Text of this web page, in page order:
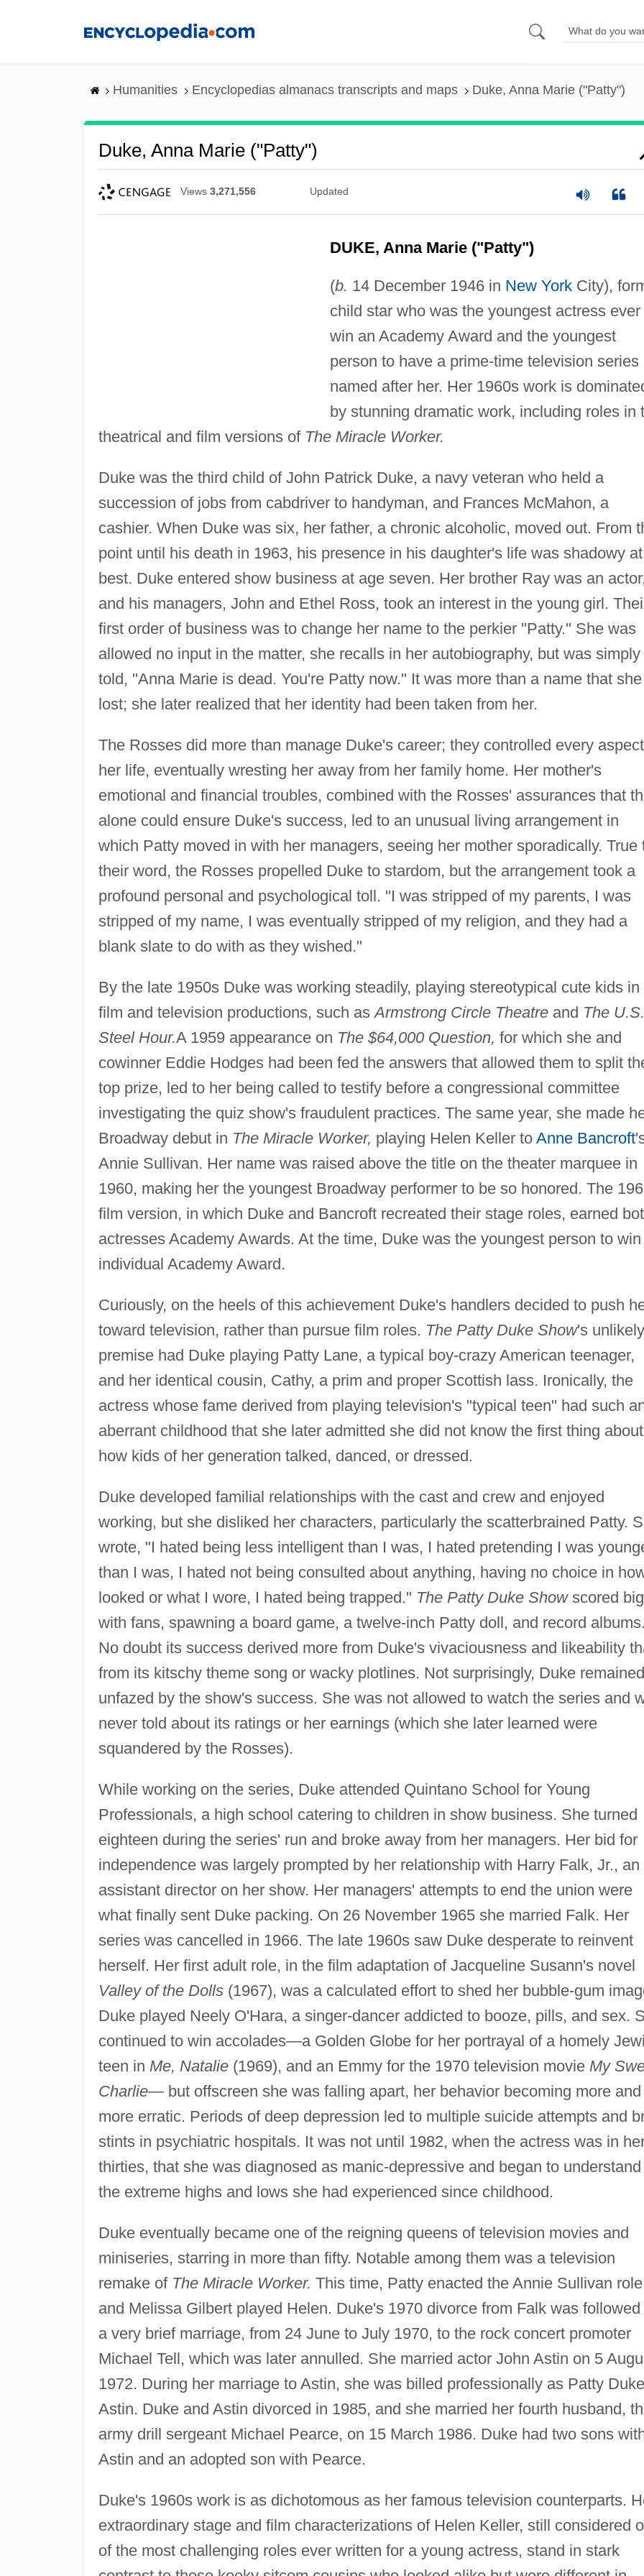
Humanities Encyclopedias almanacs transcripts and maps Duke, Anna Marie ("Patty")
Duke, Anna Marie ("Patty")
Views 3,271,556 Updated
DUKE, Anna Marie ("Patty")
(b. 14 December 1946 in New YorkCity),
child star who was the youngest actress ever
win an Academy Award and the youngest
person to have a prime-time television series
named after her. Her 1960s work is
by stunning dramatic work, including roles in
theatrical and film versions of The Miracle Worker.
Duke was the third child of John Patrick Duke, a navy veteran who held a
succession of jobs from cabdriver to handyman, and Frances McMahon, a
cashier. When Duke was six, her father, a chronic alcoholic, moved out. From
point until his death in 1963, his presence in his daughter's life was shadowy at
best. Duke entered show business at age seven. Her brother Ray was an
and his managers, John and Ethel Ross, took an interest in the young girl.
first order of business was to change her name to the perkier "Patty." She was
allowed no input in the matter, she recalls in her autobiography, but was simply
told, "Anna Marie is dead. You're Patty now." It was more than a name that she
lost; she later realized that her identity had been taken from her.
The Rosses did more than manage Duke's career; they controlled every
her life, eventually wresting her away from her family home. Her mother's
emotional and financial troubles, combined with the Rosses' assurances that
alone could ensure Duke's success, led to an unusual living arrangement in
which Patty moved in with her managers, seeing her mother sporadically. True
their word, the Rosses propelled Duke to stardom, but the arrangement took a
profound personal and psychological toll. "I was stripped of my parents, I was
stripped of my name, I was eventually stripped of my religion, and they had a
blank slate to do with as they wished."
By the late 1950s Duke was working steadily, playing stereotypical cute kids in
film and television productions, such asArmstrong Circle Theatreand The U.S.
Steel Hour.A 1959 appearance on The $64,000 Question, for which she and
cowinner Eddie Hodges had been fed the answers that allowed them to split
top prize, led to her being called to testify before a congressional committee
investigating the quiz show's fraudulent practices. The same year, she made
Broadway debut in The Miracle Worker, playing Helen Keller to Anne Bancroft
Annie Sullivan. Her name was raised above the title on the theater marquee in
1960, making her the youngest Broadway performer to be so honored. The
film version, in which Duke and Bancroft recreated their stage roles, earned
actresses Academy Awards. At the time, Duke was the youngest person to win
individual Academy Award.
Curiously, on the heels of this achievement Duke's handlers decided to push
toward television, rather than pursue film roles. The Patty Duke Show's unlikely
premise had Duke playing Patty Lane, a typical boy-crazy American teenager,
and her identical cousin, Cathy, a prim and proper Scottish lass. Ironically, the
actress whose fame derived from playing television's "typical teen" had such
aberrant childhood that she later admitted she did not know the first thing about
how kids of her generation talked, danced, or dressed.
Duke developed familial relationships with the cast and crew and enjoyed
working, but she disliked her characters, particularly the scatterbrained Patty.
wrote, "I hated being less intelligent than I was, I hated pretending I was
than I was, I hated not being consulted about anything, having no choice in
looked or what I wore, I hated being trapped." The Patty Duke Showscored big
with fans, spawning a board game, a twelve-inch Patty doll, and record albums.
No doubt its success derived more from Duke's vivaciousness and likeability
from its kitschy theme song or wacky plotlines. Not surprisingly, Duke remained
unfazed by the show's success. She was not allowed to watch the series and
never told about its ratings or her earnings (which she later learned were
squandered by the Rosses).
While working on the series, Duke attended Quintano School for Young
Professionals, a high school catering to children in show business. She turned
eighteen during the series' run and broke away from her managers. Her bid for
independence was largely prompted by her relationship with Harry Falk, Jr., an
assistant director on her show. Her managers' attempts to end the union were
what finally sent Duke packing. On 26 November 1965 she married Falk. Her
series was cancelled in 1966. The late 1960s saw Duke desperate to reinvent
herself. Her first adult role, in the film adaptation of Jacqueline Susann's novel
Valley of the Dolls(1967), was a calculated effort to shed her bubble-gum
Duke played Neely O'Hara, a singer-dancer addicted to booze, pills, and sex.
continued to win accolades—a Golden Globe for her portrayal of a homely
teen in Me, Natalie(1969), and an Emmy for the 1970 television movie My
Charlie—but offscreen she was falling apart, her behavior becoming more and
more erratic. Periods of deep depression led to multiple suicide attempts and
stints in psychiatric hospitals. It was not until 1982, when the actress was in
thirties, that she was diagnosed as manic-depressive and began to understand
the extreme highs and lows she had experienced since childhood.
Duke eventually became one of the reigning queens of television movies and
miniseries, starring in more than fifty. Notable among them was a television
remake of The Miracle Worker. This time, Patty enacted the Annie Sullivan
and Melissa Gilbert played Helen. Duke's 1970 divorce from Falk was followed
a very brief marriage, from 24 June to July 1970, to the rock concert promoter
Michael Tell, which was later annulled. She married actor John Astin on 5
1972. During her marriage to Astin, she was billed professionally as Patty Duke
Astin. Duke and Astin divorced in 1985, and she married her fourth husband,
army drill sergeant Michael Pearce, on 15 March 1986. Duke had two sons
Astin and an adopted son with Pearce.
Duke's 1960s work is as dichotomous as her famous television counterparts.
extraordinary stage and film characterizations of Helen Keller, still considered
of the most challenging roles ever written for a young actress, stand in stark